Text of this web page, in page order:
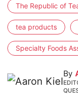
The Republic of
tea products
Specialty Foods
By